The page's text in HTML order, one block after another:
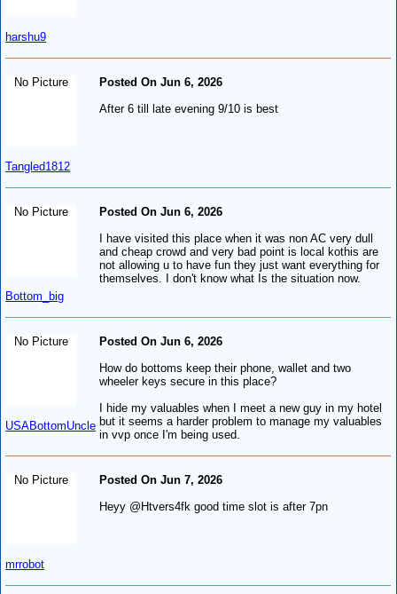
harshu9
No Picture
Tangled1812
Posted On Jun 6, 2026
After 6 till late evening 9/10 is best
No Picture
Bottom_big
Posted On Jun 6, 2026
I have visited this place when it was non AC very dull
and cheap crowd and very bad point is local kothis are
not allowing u to have fun they just want everything for
themselves. I don't know what Is the situation now.
No Picture
USABottomUncle
Posted On Jun 6, 2026
How do bottoms keep their phone, wallet and two
wheeler keys secure in this place?
I hide my valuables when I meet a new guy in my hotel
but it seems a harder problem to manage my valuables
in vvp once I'm being used.
No Picture
mrrobot
Posted On Jun 7, 2026
Heyy @Htvers4fk good time slot is after 7pn